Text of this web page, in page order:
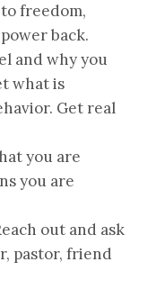
freedom,
back.
and why you
what is
Get real
you are
you are
out and ask
pastor, friend